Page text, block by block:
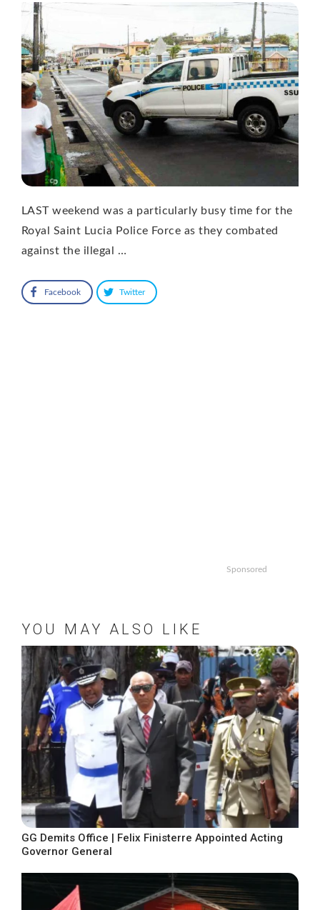
LAST weekend was a particularly busy time for the
Royal Saint Lucia Police Force as they combated
against the illegal …
Facebook Twitter
Sponsored
YOU MAY ALSO LIKE
GG Demits Office | Felix Finisterre Appointed Acting
Governor General